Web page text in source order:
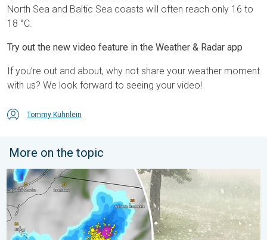
North Sea and Baltic Sea coasts will often reach only 16 to
18 °C.
Try out the new video feature in the Weather & Radar app
If you’re out and about, why not share your weather moment
with us? We look forward to seeing your video!
Tommy Kühnlein
More on the topic
Huge hailstones in Poland. Severe weather hits towns. . .